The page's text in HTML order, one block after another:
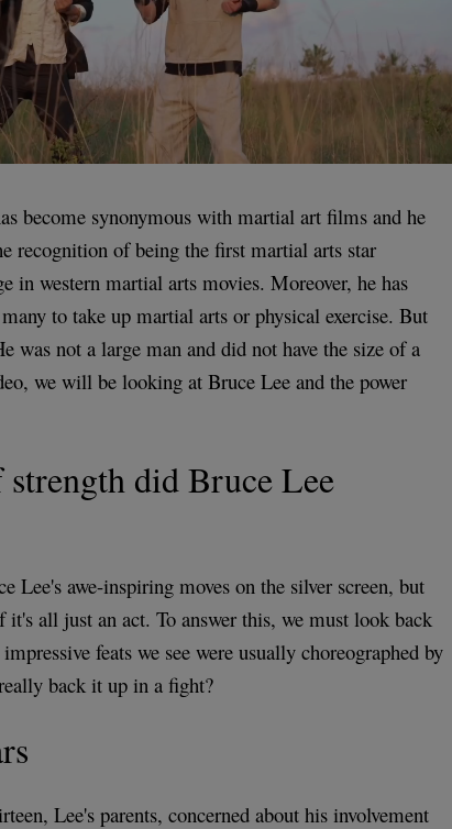
become synonymous with martial art films and he
recognition of being the first martial arts star
in western martial arts movies. Moreover, he has
to take up martial arts or physical exercise. But
was not a large man and did not have the size of a
we will be looking at Bruce Lee and the power
did Bruce Lee
Lee's awe-inspiring moves on the silver screen, but
all just an act. To answer this, we must look back
feats we see were usually choreographed by
back it up in a fight?
Lee's parents, concerned about his involvement